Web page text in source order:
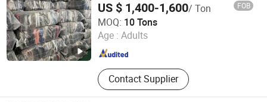
US $ 1,400-1,600/ Ton FOB
MOQ: 10 Tons
Age : Adults
Contact Supplier
Guangzhou Hissen International Trade Limited Company
Guangdong , China Since 2022